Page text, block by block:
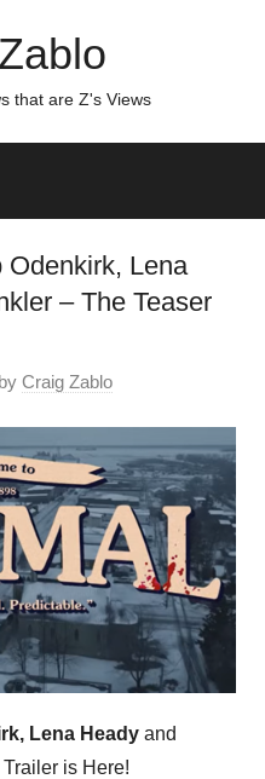
that are Z's Views
Odenkirk, Lena
– The Teaser
by Craig Zablo
Lena Heady and
is Here!